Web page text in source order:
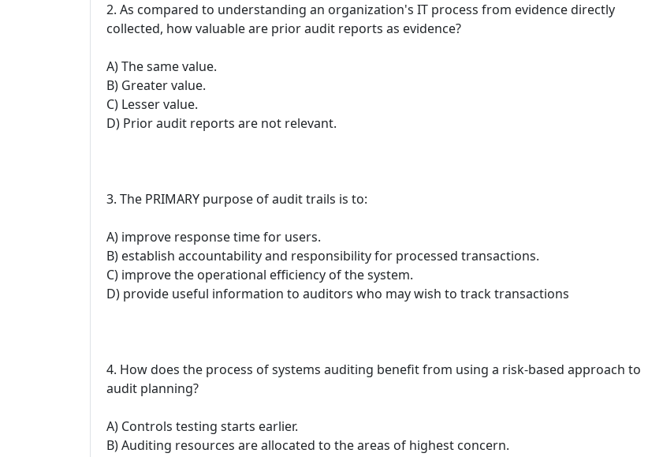
2. As compared to understanding an organization's IT process from evidence directly
collected, how valuable are prior audit reports as evidence?
A) The same value.
B) Greater value.
C) Lesser value.
D) Prior audit reports are not relevant.
3. The PRIMARY purpose of audit trails is to:
A) improve response time for users.
B) establish accountability and responsibility for processed transactions.
C) improve the operational efficiency of the system.
D) provide useful information to auditors who may wish to track transactions
4. How does the process of systems auditing benefit from using a risk-based approach to
audit planning?
A) Controls testing starts earlier.
B) Auditing resources are allocated to the areas of highest concern.